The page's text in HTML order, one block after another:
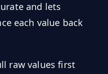
and lets
each value back
raw values first